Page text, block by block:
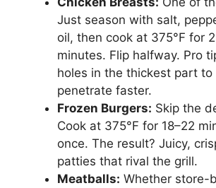
Just season with salt,
oil, then cook at 375°F for
minutes. Flip halfway. Pro
holes in the thickest part to
penetrate faster.
Frozen Burgers: Skip the
Cook at 375°F for 18–22
once. The result? Juicy,
patties that rival the grill.
Meatballs: Whether store-